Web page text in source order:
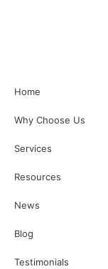
Home
Why Choose Us
Services
Resources
News
Blog
Testimonials